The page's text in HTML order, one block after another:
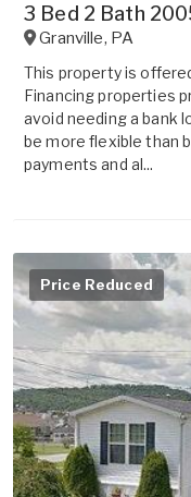
3 Bed 2 Bath
Granville, PA
This property is
Financing properties
avoid needing a bank
be more flexible than
payments and al...
Price Reduced